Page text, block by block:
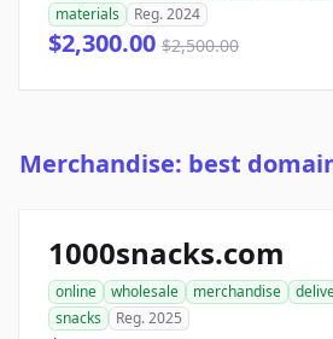
materials
Reg. 2024
$2,300.00 $2,500.00
Merchandise: best
1000snacks.com
online wholesale merchandise
snacks
Reg. 2025